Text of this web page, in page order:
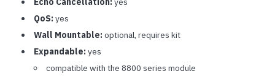
QoS: yes
Wall Mountable: optional, requires kit
Expandable: yes
compatible with the 8800 series module